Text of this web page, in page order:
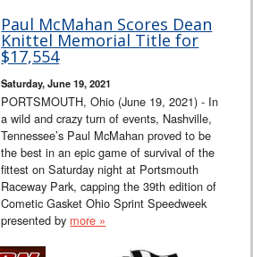
Paul McMahan Scores Dean
Knittel Memorial Title for
$17,554
Saturday, June 19, 2021
PORTSMOUTH, Ohio (June 19, 2021) - In
a wild and crazy turn of events, Nashville,
Tennessee’s Paul McMahan proved to be
the best in an epic game of survival of the
fittest on Saturday night at Portsmouth
Raceway Park, capping the 39th edition of
Cometic Gasket Ohio Sprint Speedweek
presented by more »